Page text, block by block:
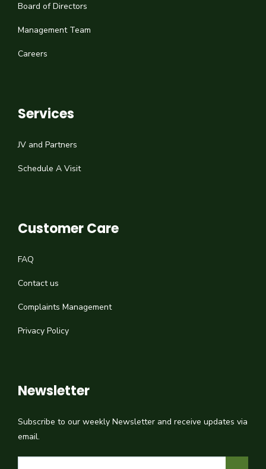
Board of Directors
Management Team
Careers
Services
JV and Partners
Schedule A Visit
Customer Care
FAQ
Contact us
Complaints Management
Privacy Policy
Newsletter
Subscribe to our weekly Newsletter and receive updates via
email.